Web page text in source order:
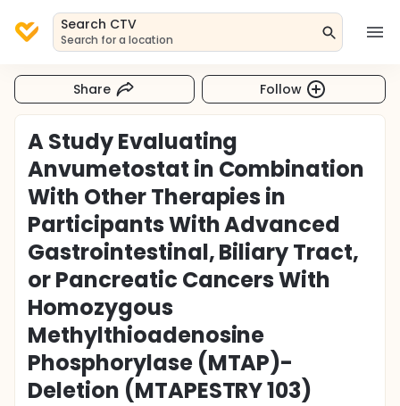
Search CTV
Search for a location
Share Follow
A Study Evaluating
Anvumetostat in Combination
With Other Therapies in
Participants With Advanced
Gastrointestinal, Biliary Tract,
or Pancreatic Cancers With
Homozygous
Methylthioadenosine
Phosphorylase (MTAP)-
Deletion (MTAPESTRY 103)